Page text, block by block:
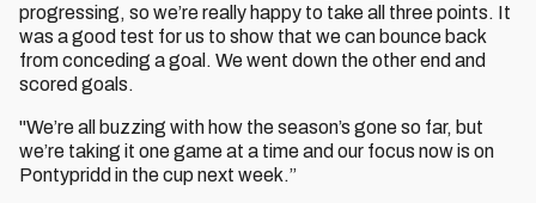
progressing, so we’re really happy to take all three points. It
was a good test for us to show that we can bounce back
from conceding a goal. We went down the other end and
scored goals.
"We’re all buzzing with how the season’s gone so far, but
we’re taking it one game at a time and our focus now is on
Pontypridd in the cup next week.”